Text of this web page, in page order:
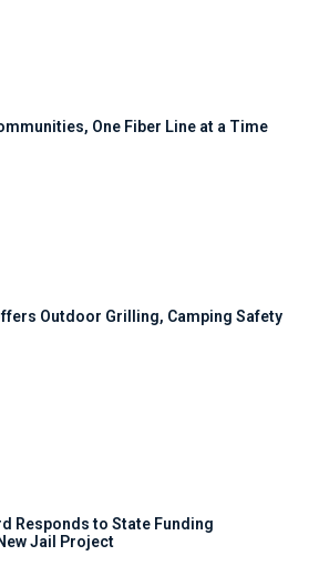
One Fiber Line at a Time
Outdoor Grilling, Camping Safety
Responds to State Funding
Jail Project